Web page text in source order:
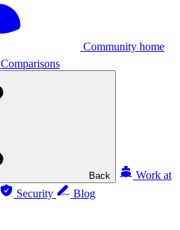
Community home
Comparisons
Back
Work at
Security Blog